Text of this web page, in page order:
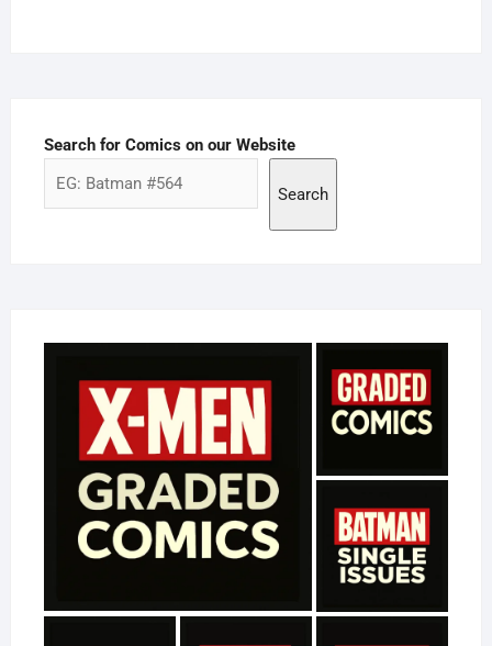
Search for Comics on our Website
Search